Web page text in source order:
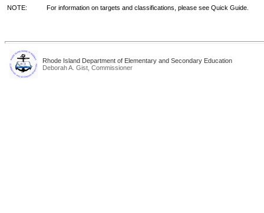
NOTE:
For information on targets and classifications, please see Quick Guide.
Rhode Island Department of Elementary and Secondary Education
Deborah A. Gist, Commissioner